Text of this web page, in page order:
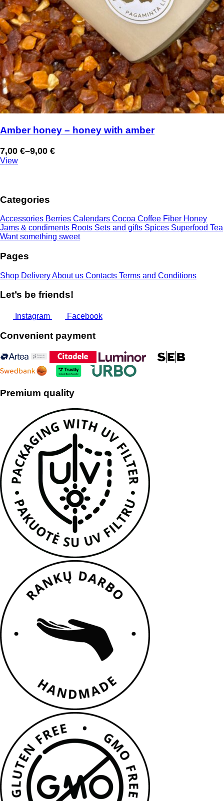
Amber honey – honey with amber
7,00 €–9,00 €
Price
range:
9,00 €
View
Categories
Accessories Berries Calendars Cocoa Coffee Fiber Honey
Jams & condiments Roots Sets and gifts Spices Superfood Tea
Want something sweet
Pages
Shop DeliveryAbout us Contacts Terms and Conditions
Let’s be friends!
Instagram Facebook
Convenient payment
Premium quality